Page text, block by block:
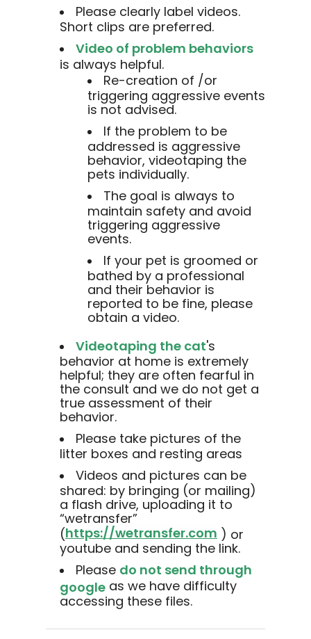
Please clearly label videos.
Short clips are preferred.
Video of problem behaviors
is always helpful.
Re-creation of /or
triggering aggressive events
is not advised.
If the problem to be
addressed is aggressive
behavior, videotaping the
pets individually.
The goal is always to
maintain safety and avoid
triggering aggressive
events.
If your pet is groomed or
bathed by a professional
and their behavior is
reported to be fine, please
obtain a video.
Videotaping the cat's
behavior at home is extremely
helpful; they are often fearful in
the consult and we do not get a
true assessment of their
behavior.
Please take pictures of the
litter boxes and resting areas
Videos and pictures can be
shared: by bringing (or mailing)
a flash drive, uploading it to
“wetransfer”
(https://wetransfer.com ) or
youtube and sending the link.
Please do not send through
google as we have difficulty
accessing these files.